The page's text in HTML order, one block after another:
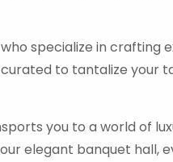
specialize in crafting
to tantalize your
you to a world of
elegant banquet hall,